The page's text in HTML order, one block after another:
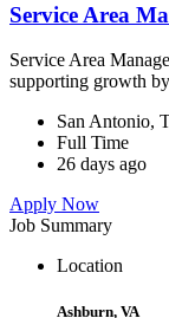
Service Area
Service Area
supporting growth
San Antonio,
Full Time
26 days ago
Apply Now
Job Summary
Location
Ashburn, VA